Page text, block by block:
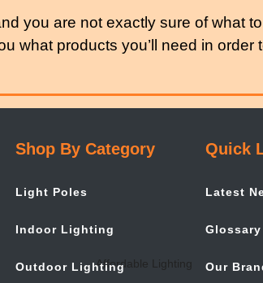
you are not exactly sure of what
what products you’ll need in order
Shop By Category
Light Poles
Indoor Lighting
Outdoor Lighting
Quick
Latest
Glossary
Our